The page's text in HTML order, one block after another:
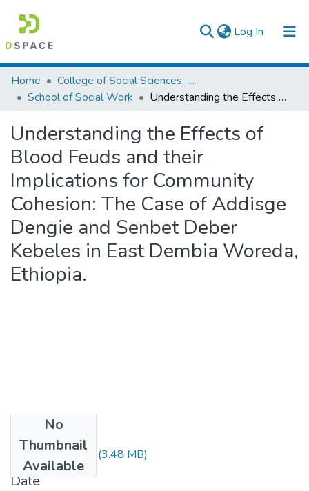
Log In (current)
Colleges, Institutes & Collections
Browse AAU-ETD
Statistics
Home
College of Social Sciences, Art and Humanities
School of Social Work
Understanding the Effects of Blood Feuds and their Implications for Community Cohesion: The Case of Addisge Dengie and Senbet Deber Kebeles in East Dembia Woreda, Ethiopia.
Understanding the Effects of
Blood Feuds and their
Implications for Community
Cohesion: The Case of Addisge
Dengie and Senbet Deber
Kebeles in East Dembia Woreda,
Ethiopia.
No
Thumbnail
Available
Tariku Ayalew.pdf (3.48 MB)
Date